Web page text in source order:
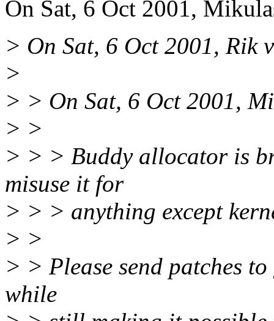
On Sat, 6 Oct 2001,
> On Sat, 6 Oct 2001, Rik
>
> > On Sat, 6 Oct 2001,
> >
> > > Buddy allocator is
misuse it for
> > > anything except
> >
> > Please send patches
while